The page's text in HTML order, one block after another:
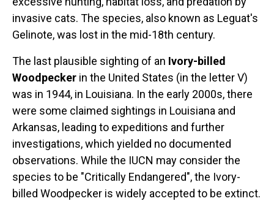
invasive cats. The species, also known as Leguat's
Gelinote, was lost in the mid-18th century.
The last plausible sighting of an Ivory-billed
Woodpecker in the United States (in the letter V)
was in 1944, in Louisiana. In the early 2000s, there
were some claimed sightings in Louisiana and
Arkansas, leading to expeditions and further
investigations, which yielded no documented
observations. While the IUCN may consider the
species to be "Critically Endangered", the Ivory-
billed Woodpecker is widely accepted to be extinct.